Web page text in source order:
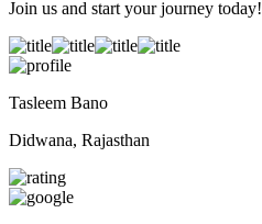
Join us and start your journey today!
Tasleem Bano
Didwana, Rajasthan